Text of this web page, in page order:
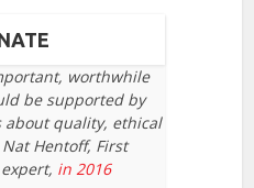
worthwhile
be supported by
about quality, ethical
Hentoff, First
in 2016